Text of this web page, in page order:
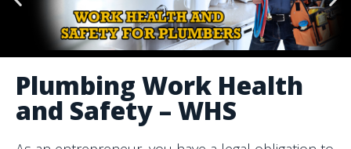
Plumbing Work Health
and Safety – WHS